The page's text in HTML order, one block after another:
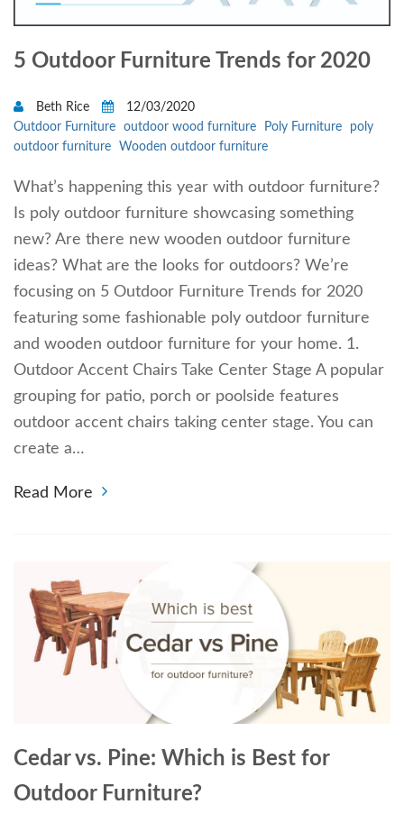
5 Outdoor Furniture Trends for 2020
Beth Rice
12/03/2020
Outdoor Furniture
outdoor wood furniture Poly Furniture
poly
outdoor furniture
Wooden outdoor furniture
What’s happening this year with outdoor furniture?
Is poly outdoor furniture showcasing something
new? Are there new wooden outdoor furniture
ideas? What are the looks for outdoors? We’re
focusing on 5 Outdoor Furniture Trends for 2020
featuring some fashionable poly outdoor furniture
and wooden outdoor furniture for your home. 1.
Outdoor Accent Chairs Take Center Stage A popular
grouping for patio, porch or poolside features
outdoor accent chairs taking center stage. You can
create a…
Read More
Cedar vs. Pine: Which is Best for
Outdoor Furniture?